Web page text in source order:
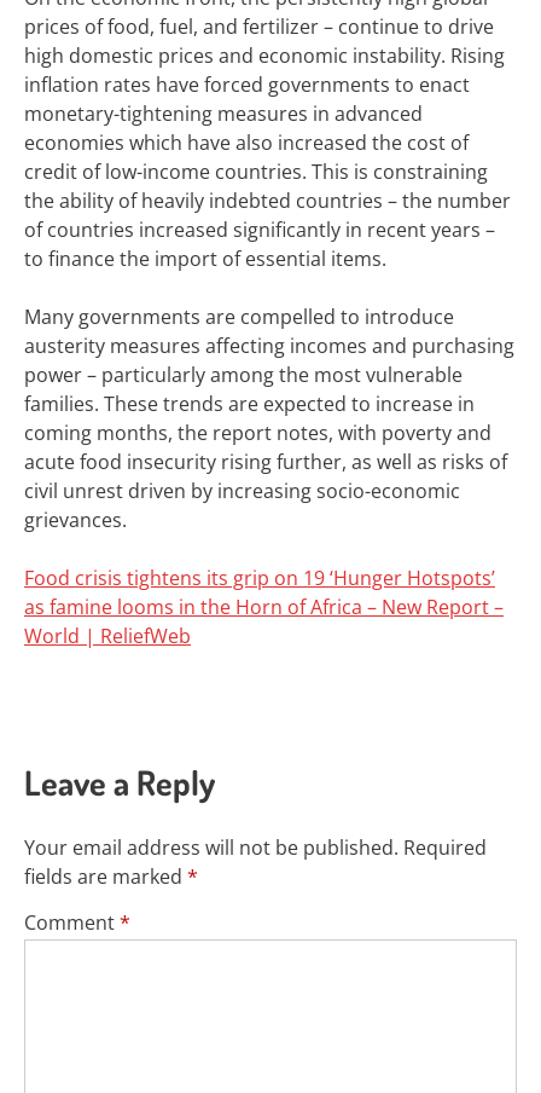
prices of food, fuel, and fertilizer – continue to drive
high domestic prices and economic instability. Rising
inflation rates have forced governments to enact
monetary-tightening measures in advanced
economies which have also increased the cost of
credit of low-income countries. This is constraining
the ability of heavily indebted countries – the number
of countries increased significantly in recent years –
to finance the import of essential items.
Many governments are compelled to introduce
austerity measures affecting incomes and purchasing
power – particularly among the most vulnerable
families. These trends are expected to increase in
coming months, the report notes, with poverty and
acute food insecurity rising further, as well as risks of
civil unrest driven by increasing socio-economic
grievances.
Food crisis tightens its grip on 19 ‘Hunger Hotspots’
as famine looms in the Horn of Africa – New Report –
World | ReliefWeb
Leave a Reply
Your email address will not be published. Required
fields are marked *
Comment*